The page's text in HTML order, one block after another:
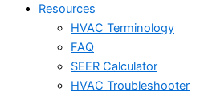
Resources
HVAC Terminology
FAQ
SEER Calculator
HVAC Troubleshooter